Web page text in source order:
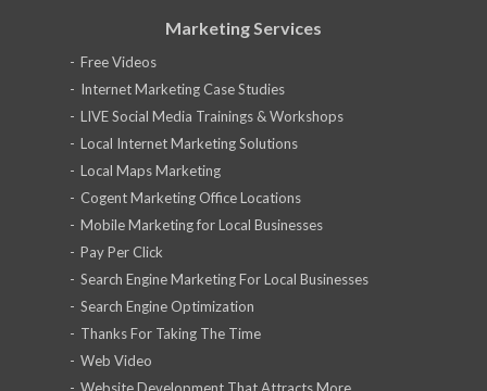
Marketing Services
Free Videos
Internet Marketing Case Studies
LIVE Social Media Trainings & Workshops
Local Internet Marketing Solutions
Local Maps Marketing
Cogent Marketing Office Locations
Mobile Marketing for Local Businesses
Pay Per Click
Search Engine Marketing For Local Businesses
Search Engine Optimization
Thanks For Taking The Time
Web Video